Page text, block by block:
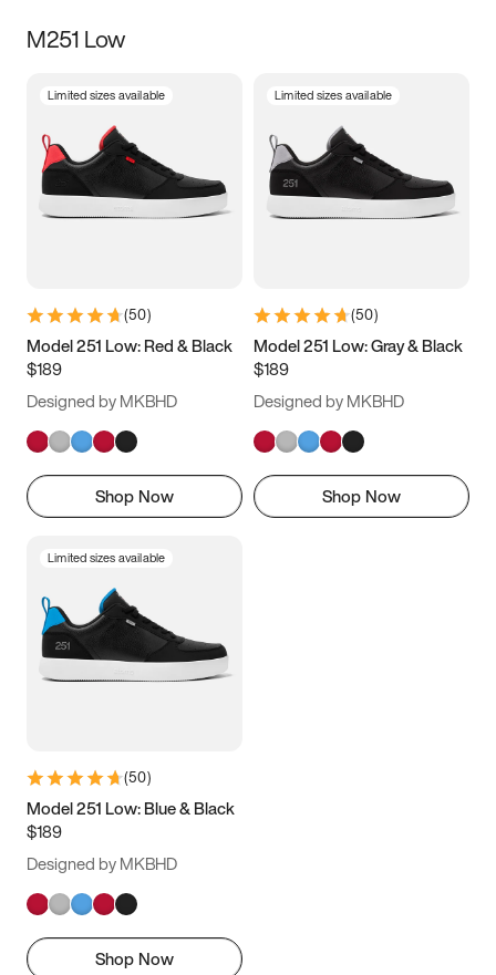
Size
3.5 4 4.5
5.5 6 6.5 7
9.5 10 10.5
11.5
M251 Low
Limited sizes available
(50)
Model 251 Low: Red & Black
$189
Designed by MKBHD
Shop Now
Limited sizes available
(50)
Model 251 Low: Gray & Black
$189
Designed by MKBHD
Shop Now
Limited sizes available
(50)
Model 251 Low: Blue & Black
$189
Designed by MKBHD
Shop Now